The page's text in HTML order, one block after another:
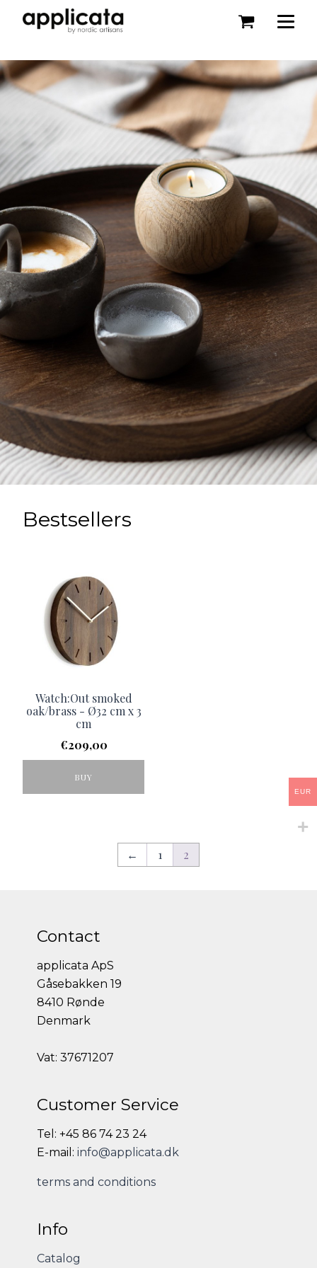
Bestsellers
Watch:Out smoked
oak/brass - Ø32 cm x 3
cm
€209,00
BUY
← 1 2
Contact
applicata ApS
Gåsebakken 19
8410 Rønde
Denmark
Vat: 37671207
Customer Service
Tel: +45 86 74 23 24
E-mail: info@applicata.dk
terms and conditions
Info
Catalog
EUR